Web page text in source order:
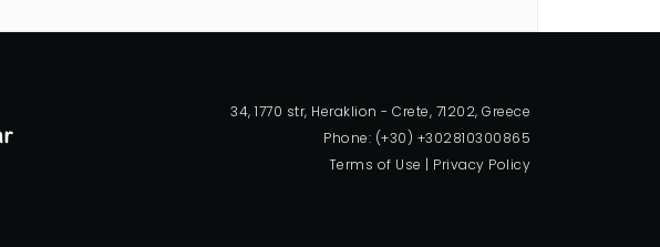
34, 1770 str, Heraklion - Crete, 71202, Greece
Phone: (+30) +302810300865
Terms of Use | Privacy Policy